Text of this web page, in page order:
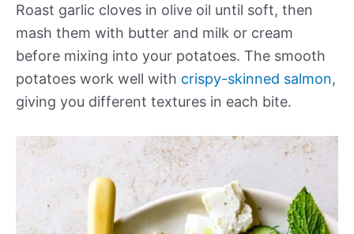
Roast garlic cloves in olive oil until soft, then
mash them with butter and milk or cream
before mixing into your potatoes. The smooth
potatoes work well with crispy-skinned salmon,
giving you different textures in each bite.